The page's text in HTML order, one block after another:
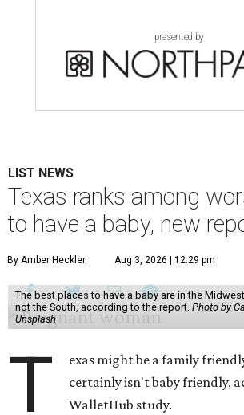
presented by
LIST NEWS
Texas ranks among
to have a baby, new
By Amber Heckler Aug 3, 2026 | 12:29 pm
The best places to have a baby are in the
not the South, according to the report. Photo by
Unsplash
T
exas might be a family
certainly isn't baby friendly,
WalletHub study.